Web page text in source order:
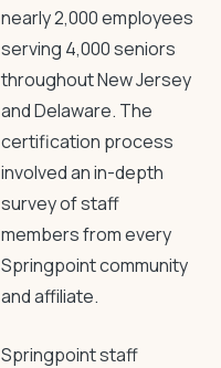
nearly 2,000 employees
serving 4,000 seniors
throughout New Jersey
and Delaware. The
certification process
involved an in-depth
survey of staff
members from every
Springpoint community
and affiliate.
Springpoint staff